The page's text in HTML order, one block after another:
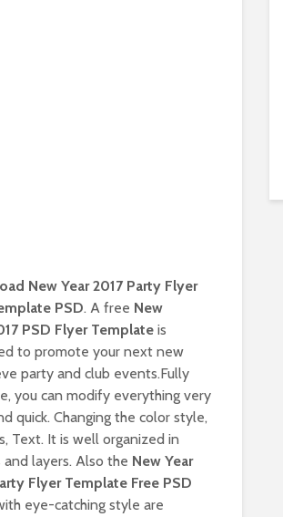
New Year 2017 Party Flyer
PSD. A free New
PSD Flyer Template is
to promote your next new
party and club events.Fully
you can modify everything very
quick. Changing the color style,
Text. It is well organized in
layers. Also the New Year
Flyer Template Free PSD
eye-catching style are